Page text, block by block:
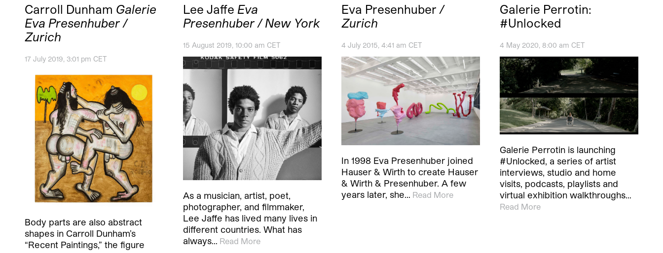
Carroll Dunham Galerie
Eva Presenhuber /
Zurich
17 July 2019, 3:01 pm CET
Body parts are also abstract
shapes in Carroll Dunham’s
“Recent Paintings,” the figure
Lee Jaffe Eva
Presenhuber / New York
15 August 2019, 10:00 am CET
As a musician, artist, poet,
photographer, and filmmaker,
Lee Jaffe has lived many lives in
different countries. What has
always… Read More
Eva Presenhuber /
Zurich
4 July 2015, 4:41 am CET
In 1998 Eva Presenhuber joined
Hauser & Wirth to create Hauser
& Wirth & Presenhuber. A few
years later, she… Read More
Galerie Perrotin:
#Unlocked
4 May 2020, 8:00 am CET
Galerie Perrotin is launching
#Unlocked, a series of artist
interviews, studio and home
visits, podcasts, playlists and
virtual exhibition walkthroughs…
Read More